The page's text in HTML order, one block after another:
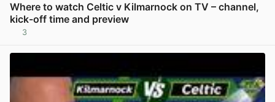
Where to watch Celtic v Kilmarnock on TV – channel,
kick-off time and preview
3